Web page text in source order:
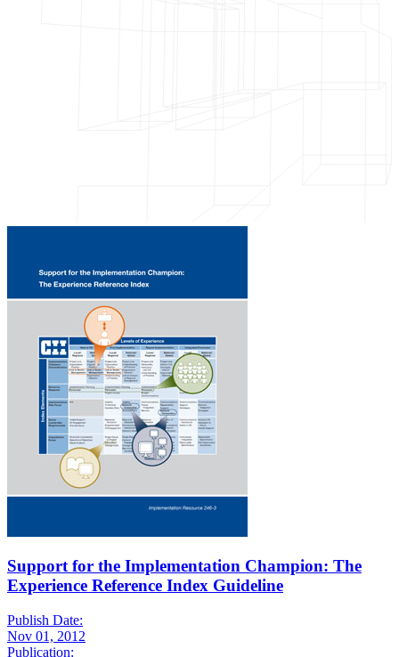
Support for the Implementation Champion: The
Experience Reference Index Guideline
Publish Date:
Nov 01, 2012
Publication: